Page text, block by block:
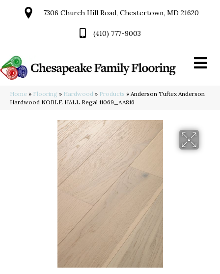
7306 Church Hill Road, Chestertown, MD 21620
(410) 777-9003
Home » Flooring » Hardwood » Products » Anderson Tuftex Anderson
Hardwood NOBLE HALL Regal 11069_AA816